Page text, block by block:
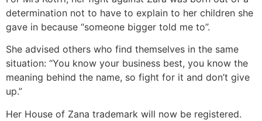
determination not to have to explain to her children she
gave in because “someone bigger told me to”.
She advised others who find themselves in the same
situation: “You know your business best, you know the
meaning behind the name, so fight for it and don’t give
up.”
Her House of Zana trademark will now be registered.